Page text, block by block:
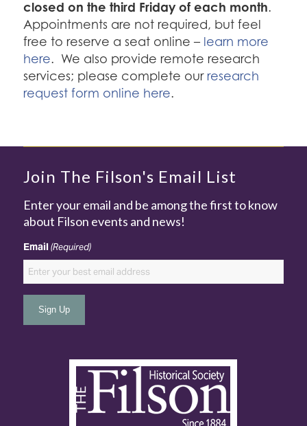
closed on the third Friday of each month.
Appointments are not required, but feel
free to reserve a seat online – learn more
here. We also provide remote research
services; please complete ourresearch
request form online here.
Join The Filson's Email List
Enter your email and be among the first to know
about Filson events and news!
Email (Required)